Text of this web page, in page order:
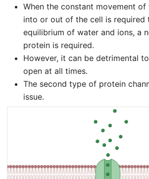
When the constant movement
into or out of the cell is required
equilibrium of water and ions, a
protein is required.
However, it can be detrimental
open at all times.
The second type of protein
issue.